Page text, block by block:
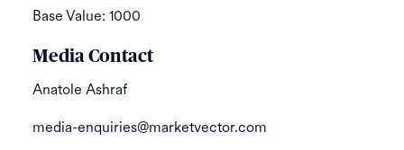
Base Value: 1000
Media Contact
Anatole Ashraf
media-enquiries@marketvector.com